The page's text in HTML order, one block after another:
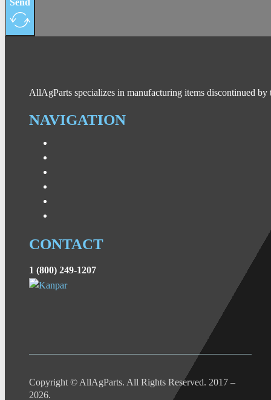
Send
AllAgParts specializes in manufacturing items discontinued
NAVIGATION
CONTACT
1 (800) 249-1207
Copyright © AllAgParts. All Rights Reserved. 2017 –
2026.